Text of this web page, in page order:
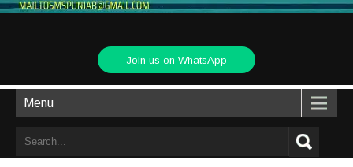
Join us on WhatsApp
Menu